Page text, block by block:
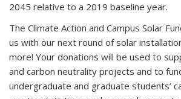
2045 relative to a 2019 baseline year.
The Climate Action and Campus Solar
us with our next round of solar
more! Your donations will be used to
and carbon neutrality projects and to
undergraduate and graduate students’